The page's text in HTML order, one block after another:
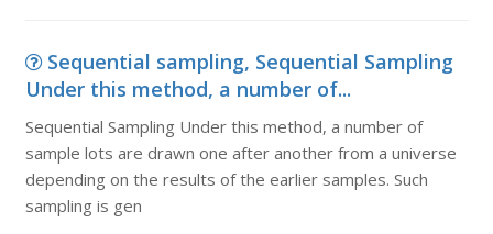
Sequential sampling, Sequential Sampling
Under this method, a number of...
Sequential Sampling Under this method, a number of
sample lots are drawn one after another from a universe
depending on the results of the earlier samples. Such
sampling is gen